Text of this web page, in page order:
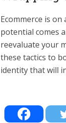
Ecommerce is
potential comes
reevaluate your
these tactics to
identity that will